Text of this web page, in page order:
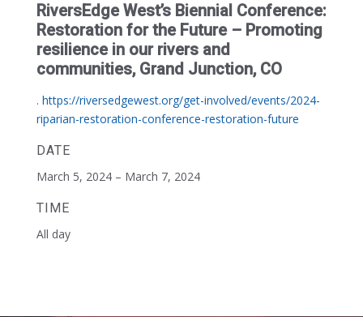
RiversEdge West’s Biennial Conference:
Restoration for the Future – Promoting
resilience in our rivers and
communities, Grand Junction, CO
. https://riversedgewest.org/get-involved/events/2024-
riparian-restoration-conference-restoration-future
DATE
March 5, 2024 – March 7, 2024
TIME
All day